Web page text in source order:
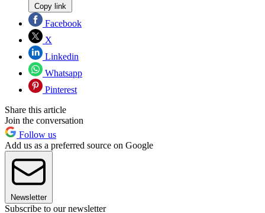
Copy link
Facebook
X
Linkedin
Whatsapp
Pinterest
Share this article
Join the conversation
Follow us
Add us as a preferred source on Google
Newsletter
Subscribe to our newsletter